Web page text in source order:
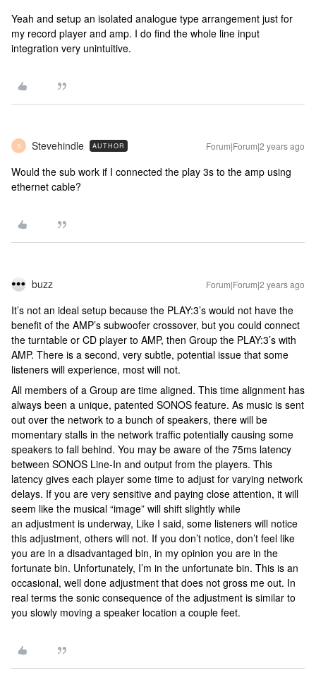
Yeah and setup an isolated analogue type arrangement just for
my record player and amp. I do find the whole line input
integration very unintuitive.
S Stevehindle AUTHOR Forum|Forum|2 years ago
Would the sub work if I connected the play 3s to the amp using
ethernet cable?
buzz Forum|Forum|2 years ago
It’s not an ideal setup because the PLAY:3’s would not have the
benefit of the AMP’s subwoofer crossover, but you could connect
the turntable or CD player to AMP, then Group the PLAY:3’s with
AMP. There is a second, very subtle, potential issue that some
listeners will experience, most will not.
All members of a Group are time aligned. This time alignment has
always been a unique, patented SONOS feature. As music is sent
out over the network to a bunch of speakers, there will be
momentary stalls in the network traffic potentially causing some
speakers to fall behind. You may be aware of the 75ms latency
between SONOS Line-In and output from the players. This
latency gives each player some time to adjust for varying network
delays. If you are very sensitive and paying close attention, it will
seem like the musical “image” will shift slightly while
an adjustment is underway, Like I said, some listeners will notice
this adjustment, others will not. If you don’t notice, don’t feel like
you are in a disadvantaged bin, in my opinion you are in the
fortunate bin. Unfortunately, I’m in the unfortunate bin. This is an
occasional, well done adjustment that does not gross me out. In
real terms the sonic consequence of the adjustment is similar to
you slowly moving a speaker location a couple feet.